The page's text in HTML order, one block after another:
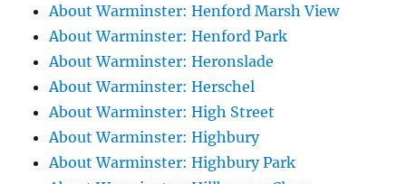
About Warminster: Henford Marsh View
About Warminster: Henford Park
About Warminster: Heronslade
About Warminster: Herschel
About Warminster: High Street
About Warminster: Highbury
About Warminster: Highbury Park